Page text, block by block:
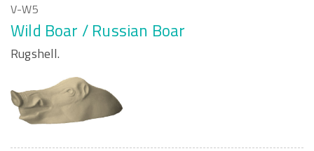
V-W5
Wild Boar / Russian Boar
Rugshell.